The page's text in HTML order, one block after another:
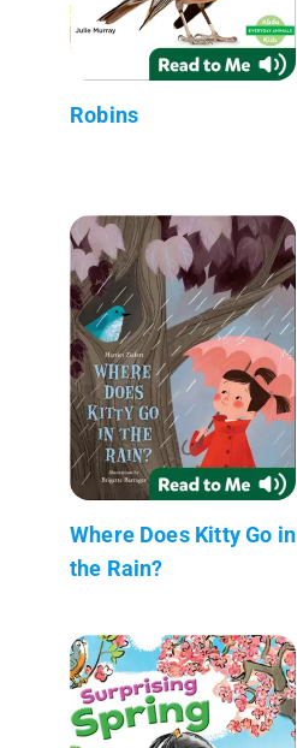
Robins
Where Does Kitty Go in
the Rain?